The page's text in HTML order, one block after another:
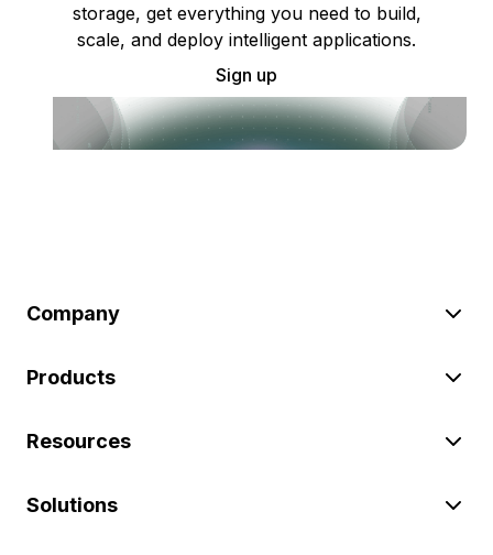
storage, get everything you need to build,
scale, and deploy intelligent applications.
Sign up
Company
Products
Resources
Solutions